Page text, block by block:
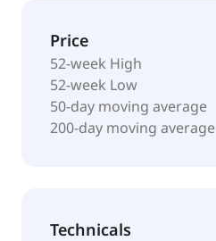
Price
52-week High
52-week Low
50-day moving average
200-day moving average
Technicals